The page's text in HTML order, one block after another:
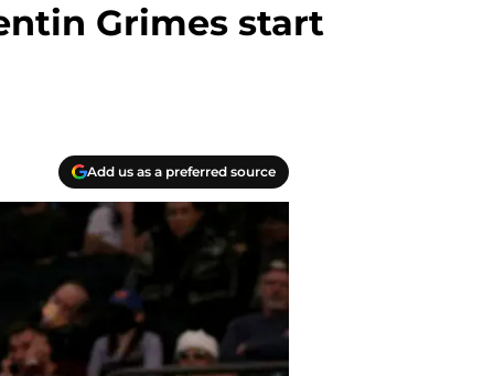
Grimes start
Add us as a preferred source